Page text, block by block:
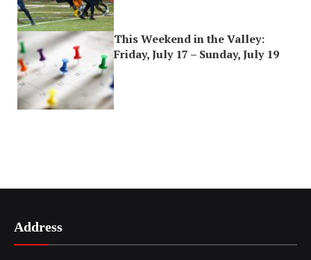
This Weekend in the Valley:
Friday, July 17 – Sunday, July 19
Address